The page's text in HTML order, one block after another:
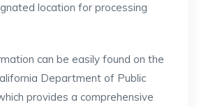
location for processing
can be easily found on the
Department of Public
provides a comprehensive